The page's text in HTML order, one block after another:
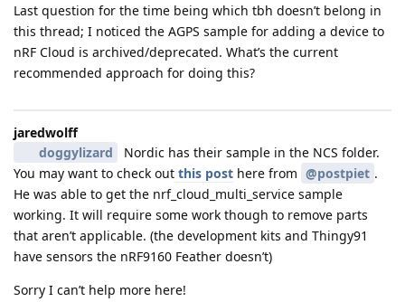
Last question for the time being which tbh doesn’t belong in
this thread; I noticed the AGPS sample for adding a device to
nRF Cloud is archived/deprecated. What’s the current
recommended approach for doing this?
jaredwolff
doggylizard
Nordic has their sample in the NCS folder.
You may want to check out this post here from @postpiet .
He was able to get the nrf_cloud_multi_service sample
working. It will require some work though to remove parts
that aren’t applicable. (the development kits and Thingy91
have sensors the nRF9160 Feather doesn’t)
Sorry I can’t help more here!